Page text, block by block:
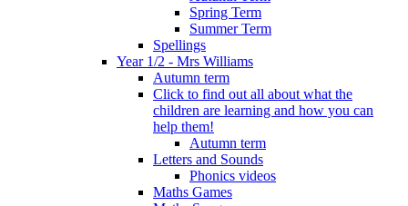
Spring Term
Summer Term
Spellings
Year 1/2 - Mrs Williams
Autumn term
Click to find out all about what the
children are learning and how you can
help them!
Autumn term
Letters and Sounds
Phonics videos
Maths Games